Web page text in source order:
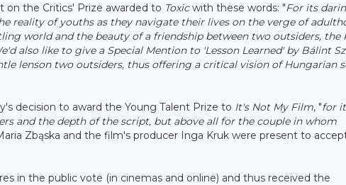
on the Critics' Prize awarded to Toxicwith these words: "For its
reality of youths as they navigate their lives on the verge of
world and the beauty of a friendship between two outsiders, the
also like to give a Special Mention to 'Lesson Learned' by Bálint
lenson two outsiders, thus offering a critical vision of Hungarian
decision to award the Young Talent Prize to It's Not My Film, "for
and the depth of the script, but above all for the couple in whom
Zbąska and the film's producer Inga Kruk were present to
in the public vote (in cinemas and online) and thus received the